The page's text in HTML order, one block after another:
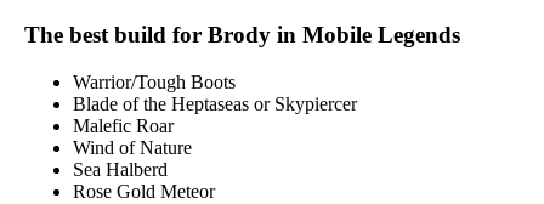
The best build for Brody in Mobile Legends
Warrior/Tough Boots
Blade of the Heptaseas or Skypiercer
Malefic Roar
Wind of Nature
Sea Halberd
Rose Gold Meteor